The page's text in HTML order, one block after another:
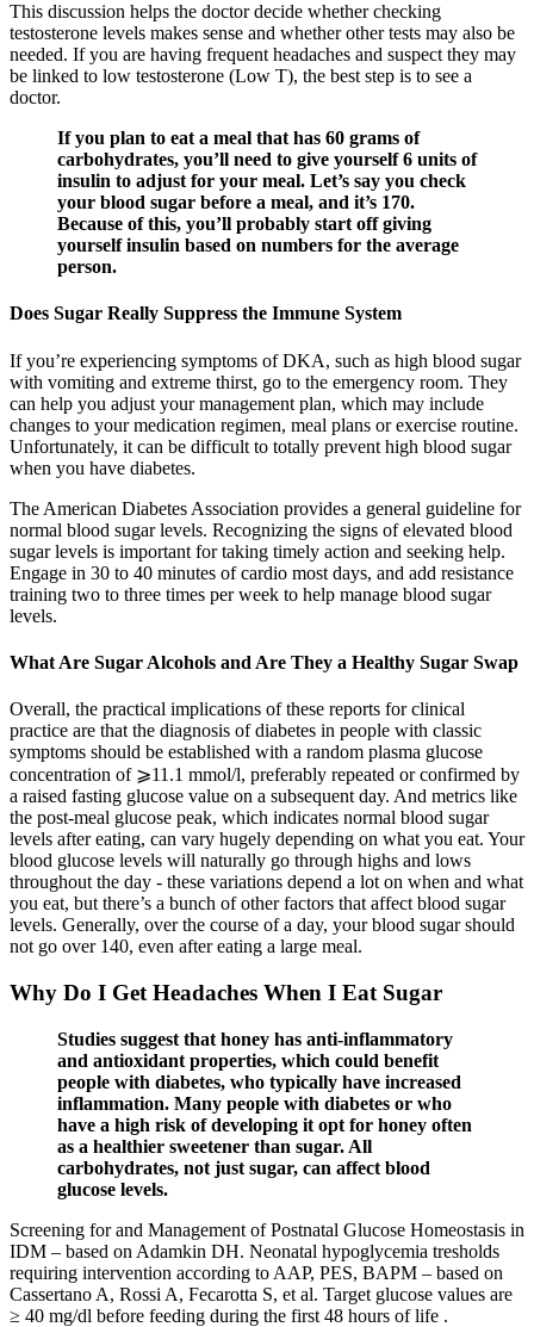
This discussion helps the doctor decide whether checking
testosterone levels makes sense and whether other tests may also be
needed. If you are having frequent headaches and suspect they may
be linked to low testosterone (Low T), the best step is to see a
doctor.
If you plan to eat a meal that has 60 grams of
carbohydrates, you’ll need to give yourself 6 units of
insulin to adjust for your meal. Let’s say you check
your blood sugar before a meal, and it’s 170.
Because of this, you’ll probably start off giving
yourself insulin based on numbers for the average
person.
Does Sugar Really Suppress the Immune System
If you’re experiencing symptoms of DKA, such as high blood sugar
with vomiting and extreme thirst, go to the emergency room. They
can help you adjust your management plan, which may include
changes to your medication regimen, meal plans or exercise routine.
Unfortunately, it can be difficult to totally prevent high blood sugar
when you have diabetes.
The American Diabetes Association provides a general guideline for
normal blood sugar levels. Recognizing the signs of elevated blood
sugar levels is important for taking timely action and seeking help.
Engage in 30 to 40 minutes of cardio most days, and add resistance
training two to three times per week to help manage blood sugar
levels.
What Are Sugar Alcohols and Are They a Healthy Sugar Swap
Overall, the practical implications of these reports for clinical
practice are that the diagnosis of diabetes in people with classic
symptoms should be established with a random plasma glucose
concentration of ⩾11.1 mmol/l, preferably repeated or confirmed by
a raised fasting glucose value on a subsequent day. And metrics like
the post-meal glucose peak, which indicates normal blood sugar
levels after eating, can vary hugely depending on what you eat. Your
blood glucose levels will naturally go through highs and lows
throughout the day - these variations depend a lot on when and what
you eat, but there’s a bunch of other factors that affect blood sugar
levels. Generally, over the course of a day, your blood sugar should
not go over 140, even after eating a large meal.
Why Do I Get Headaches When I Eat Sugar
Studies suggest that honey has anti-inflammatory
and antioxidant properties, which could benefit
people with diabetes, who typically have increased
inflammation. Many people with diabetes or who
have a high risk of developing it opt for honey often
as a healthier sweetener than sugar. All
carbohydrates, not just sugar, can affect blood
glucose levels.
Screening for and Management of Postnatal Glucose Homeostasis in
IDM – based on Adamkin DH. Neonatal hypoglycemia tresholds
requiring intervention according to AAP, PES, BAPM – based on
Cassertano A, Rossi A, Fecarotta S, et al. Target glucose values are
≥ 40 mg/dl before feeding during the first 48 hours of life .